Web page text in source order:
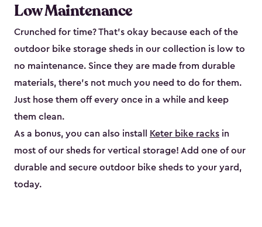
Low Maintenance
Crunched for time? That’s okay because each of the
outdoor bike storage sheds in our collection is low to
no maintenance. Since they are made from durable
materials, there’s not much you need to do for them.
Just hose them off every once in a while and keep
them clean.
As a bonus, you can also install
Keter bike racks in
most of our sheds for vertical storage! Add one of our
durable and secure outdoor bike shed​s to your yard,
today.